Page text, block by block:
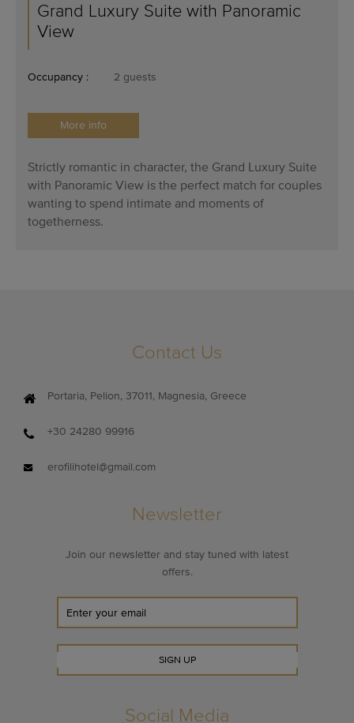
Grand Luxury Suite with Panoramic
View
Occupancy : 2 guests
More info
Strictly romantic in character, the Grand Luxury Suite
with Panoramic View is the perfect match for couples
wanting to spend intimate and moments of
togetherness.
Contact Us
Portaria, Pelion, 37011, Magnesia, Greece
+30 24280 99916
erofilihotel@gmail.com
Newsletter
Join our newsletter and stay tuned with latest
offers.
SIGN UP
Social Media